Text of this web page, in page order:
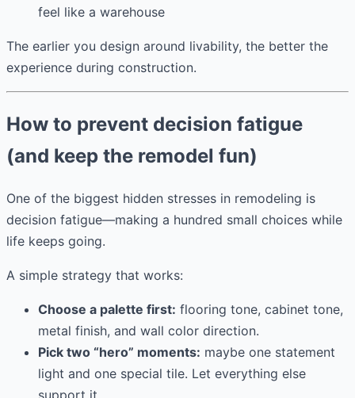
feel like a warehouse
The earlier you design around livability, the better the
experience during construction.
How to prevent decision fatigue
(and keep the remodel fun)
One of the biggest hidden stresses in remodeling is
decision fatigue—making a hundred small choices while
life keeps going.
A simple strategy that works:
Choose a palette first: flooring tone, cabinet tone,
metal finish, and wall color direction.
Pick two “hero” moments: maybe one statement
light and one special tile. Let everything else
support it.